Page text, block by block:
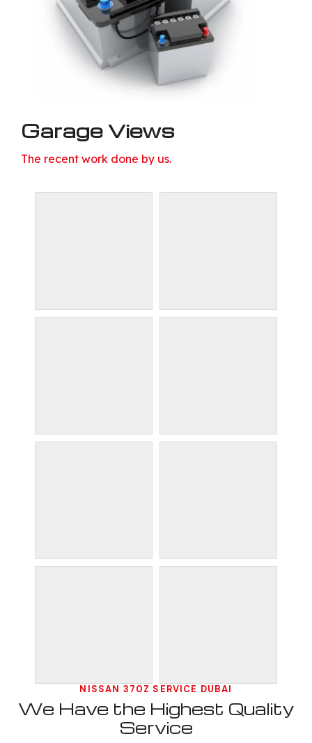
Garage Views
The recent work done by us.
NISSAN 370Z SERVICE DUBAI
We Have the Highest Quality
Service